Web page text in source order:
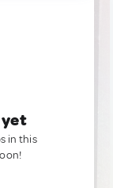
yet
in this